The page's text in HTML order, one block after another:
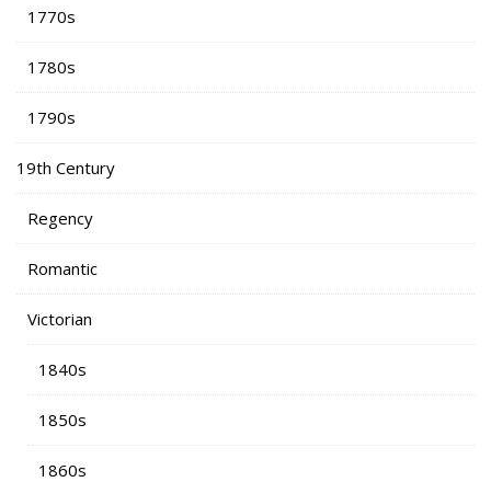
1770s
1780s
1790s
19th Century
Regency
Romantic
Victorian
1840s
1850s
1860s